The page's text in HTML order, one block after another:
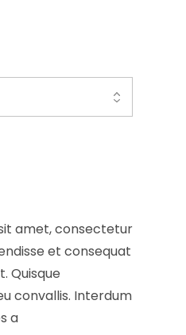
amet, consectetur
et consequat
Quisque
convallis. Interdum
a